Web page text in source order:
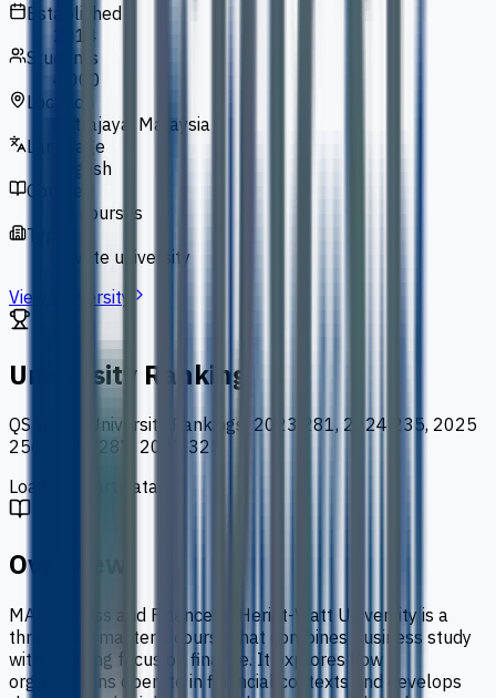
Established
2014
Students
4,000
Location
Putrajaya, Malaysia
Language
English
Courses
25 courses
Type
private university
View University
University Ranking
QS World University Rankings
2023 281, 2024 235, 2025
256, 2026 287, 2027 325
Loading chart data...
Overview
MA Business and Finance at Heriot-Watt University is a
three-year master's course that combines business study
with a strong focus on finance. It explores how
organisations operate in financial contexts and develops